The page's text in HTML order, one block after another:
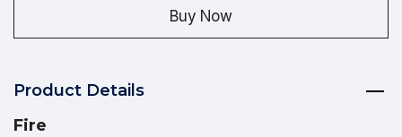
Buy Now
Product Details
Fire